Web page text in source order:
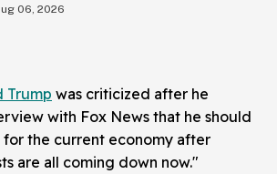
06, 2026
Trump was criticized after he
with Fox News that he should
for the current economy after
are all coming down now."